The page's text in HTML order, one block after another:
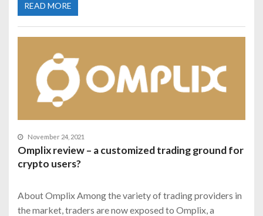
READ MORE
November 24, 2021
Omplix review – a customized trading ground for
crypto users?
About Omplix Among the variety of trading providers in
the market, traders are now exposed to Omplix, a